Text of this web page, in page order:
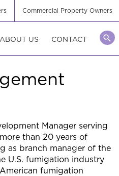
Commercial Property Owners
ABOUT US CONTACT
Manager serving
than 20 years of
as branch manager of the
U.S. fumigation industry
fumigation